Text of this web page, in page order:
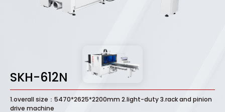
SKH-612N
1.overall size：5470*2625*2200mm 2.light-duty 3.rack and pinion
drive machine